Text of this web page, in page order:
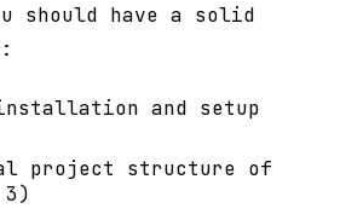
should have a solid
and setup
project structure of